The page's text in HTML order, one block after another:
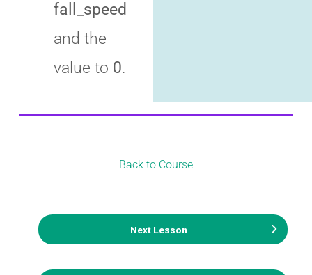
fall_speed
and the
value to 0.
Back to Course
Next Lesson